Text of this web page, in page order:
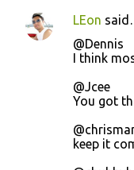
LEon
@Dennis
I think
@Jcee
You got
keep it